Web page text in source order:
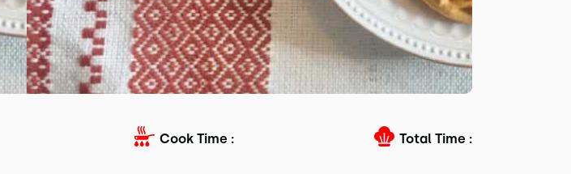
Cook Time : Total Time :